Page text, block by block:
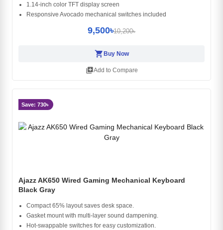
1.14-inch color TFT display screen
Responsive Avocado mechanical switches included
9,500৳10,200৳
shopping_cartBuy Now
library_addAdd to Compare
Save: 730৳
Ajazz AK650 Wired Gaming Mechanical Keyboard
Black Gray
Compact 65% layout saves desk space.
Gasket mount with multi-layer sound dampening.
Hot-swappable switches for easy customization.